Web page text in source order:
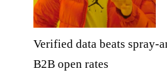
Verified data beats spray-
B2B open rates